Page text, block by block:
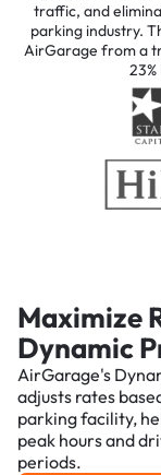
traffic, and
parking industry.
AirGarage from a
Maximize
Dynamic
AirGarage's
adjusts rates
parking facility,
peak hours and
periods.